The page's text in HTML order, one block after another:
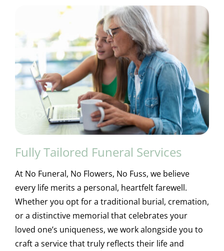
Fully Tailored Funeral Services
At No Funeral, No Flowers, No Fuss, we believe
every life merits a personal, heartfelt farewell.
Whether you opt for a traditional burial, cremation,
or a distinctive memorial that celebrates your
loved one’s uniqueness, we work alongside you to
craft a service that truly reflects their life and